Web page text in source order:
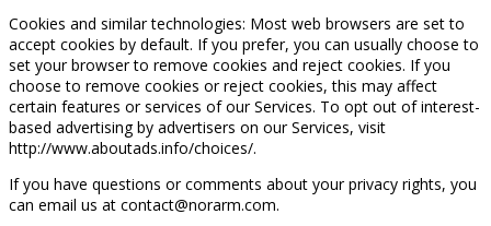
Cookies and similar technologies: Most web browsers are set to
accept cookies by default. If you prefer, you can usually choose to
set your browser to remove cookies and reject cookies. If you
choose to remove cookies or reject cookies, this may affect
certain features or services of our Services. To opt out of interest-
based advertising by advertisers on our Services, visit
http://www.aboutads.info/choices/.
If you have questions or comments about your privacy rights, you
can email us at contact@norarm.com.